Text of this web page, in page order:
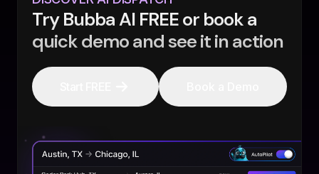
Try Bubba AI FREE or book a
quick demo and see it in action